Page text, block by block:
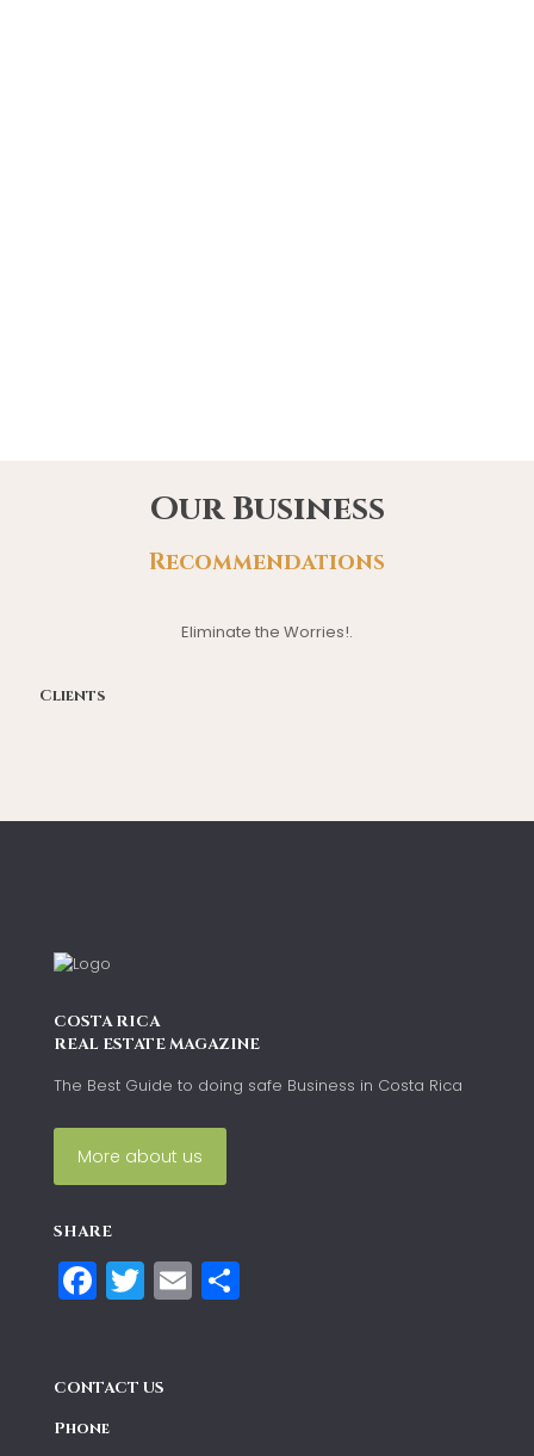
Our Business
Recommendations
Eliminate the Worries!.
Clients
COSTA RICA
REAL ESTATE MAGAZINE
The Best Guide to doing safe Business in Costa Rica
More about us
SHARE
Facebook
Twitter
Email
CONTACT US
Phone